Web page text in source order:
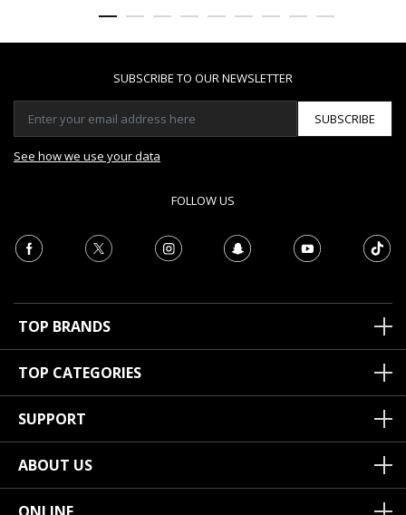
SUBSCRIBE TO OUR NEWSLETTER
SUBSCRIBE
See how we use your data
FOLLOW US
TOP BRANDS
TOP CATEGORIES
SUPPORT
ABOUT US